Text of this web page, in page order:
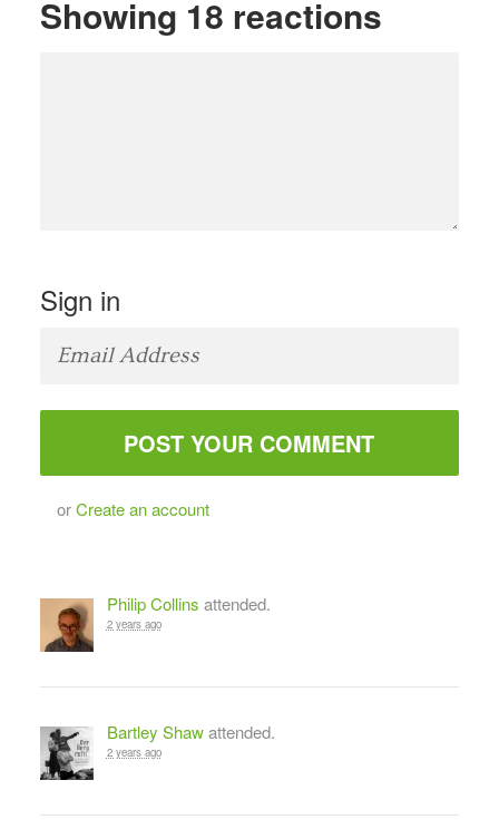
Showing 18 reactions
Sign in
orCreate an account
Philip Collins attended.
2 years ago
Bartley Shawattended.
2 years ago